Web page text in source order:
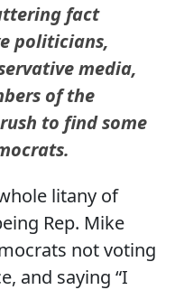
fact
politicians,
media,
of the
to find some
litany of
Rep. Mike
not voting
and saying “I